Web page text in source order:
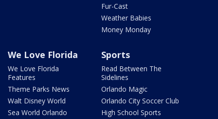
Fur-Cast
Weather Babies
Money Monday
We Love Florida
We Love Florida
Features
Theme Parks News
Walt Disney World
Sea World Orlando
Sports
Read Between The
Sidelines
Orlando Magic
Orlando City Soccer Club
High School Sports